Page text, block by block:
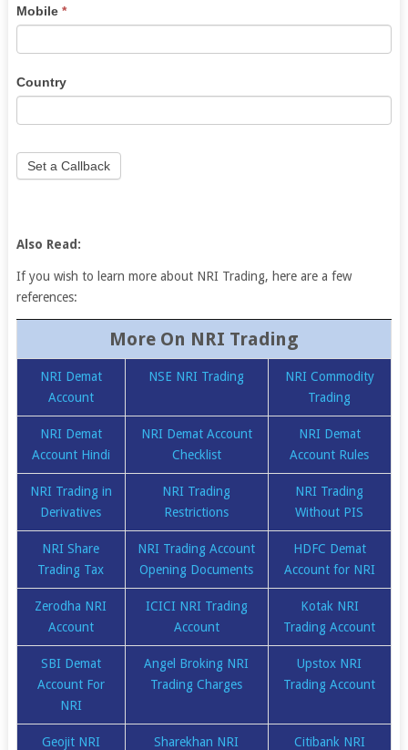
blank.
Mobile *
Country
Set a Callback
Also Read:
If you wish to learn more about NRI Trading, here are a few
references:
More On NRI Trading
NRI Demat
Account
NSE NRI Trading
NRI Commodity
Trading
NRI Demat
Account Hindi
NRI Demat Account
Checklist
NRI Demat
Account Rules
NRI Trading in
Derivatives
NRI Trading
Restrictions
NRI Trading
Without PIS
NRI Share
Trading Tax
NRI Trading Account
Opening Documents
HDFC Demat
Account for NRI
Zerodha NRI
Account
ICICI NRI Trading
Account
Kotak NRI
Trading Account
SBI Demat
Account For
NRI
Angel Broking NRI
Trading Charges
Upstox NRI
Trading Account
Geojit NRI
Sharekhan NRI
Citibank NRI